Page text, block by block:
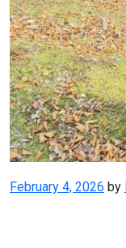
Posted
February 4, 2026 by